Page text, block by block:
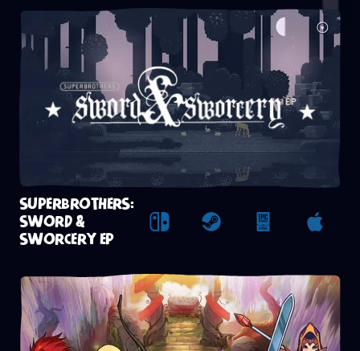
SUPERBROTHERS:
SWORD &
SWORCERY EP Nintendo Switch
Steam Epic Games
Apple